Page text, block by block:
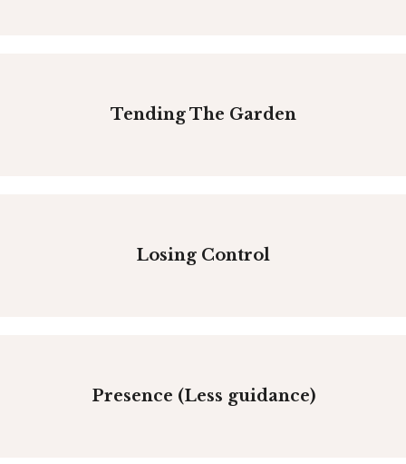
Tending The Garden
Losing Control
Presence (Less guidance)